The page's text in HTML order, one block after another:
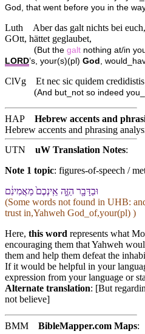
God, that went before you in the
Luth
Aber das galt nichts bei
GOtt, hättet geglaubet,
(But the galt nothing at/in
LORD’s, your(s)(pl) God ,
ClVg
Et nec sic quidem
(And but_not so indeed
HAP Hebrew accents and
Hebrew accents and phrasing
UTN
uW Translation Notes:
Note 1 topic: figures-of-speech /
וּ⁠בַ⁠דָּבָ֖ר הַ⁠זֶּ֑ה אֵֽינְ⁠כֶם֙ מַאֲמִינִ֔ם
(Some words not found in UHB:
trust in,Yahweh God_of,your(pl) )
Here, this word represents what
encouraging them that Yahweh
them and help them defeat the
If it would be helpful in your
expression from your language or
Alternate translation: [But
not believe]
BMM BibleMapper.com Maps: